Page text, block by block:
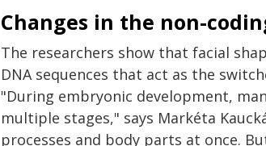
Changes in the non-
The researchers show that facial
DNA sequences that act as the
"During embryonic development,
multiple stages," says Markéta
processes and body parts at once.